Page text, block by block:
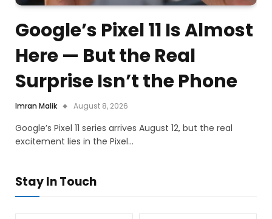
Google’s Pixel 11 Is Almost
Here — But the Real
Surprise Isn’t the Phone
Imran Malik August 8, 2026
Google’s Pixel 11 series arrives August 12, but the real
excitement lies in the Pixel…
Stay In Touch